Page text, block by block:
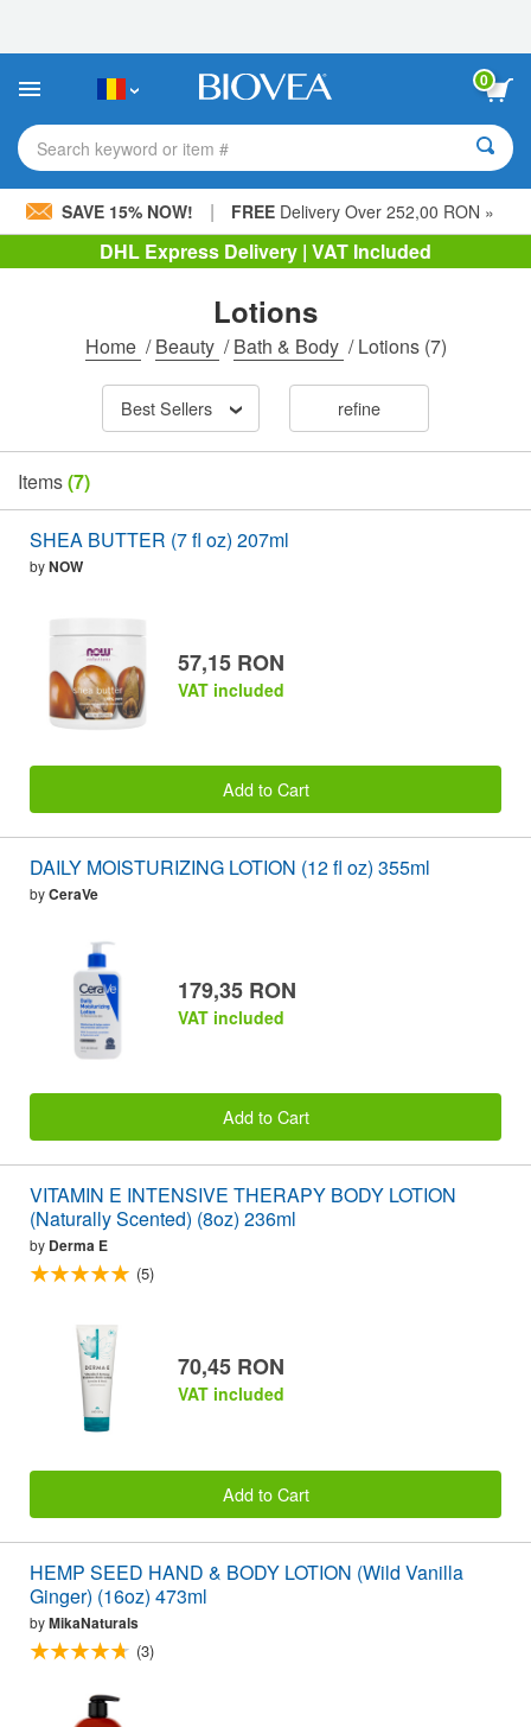
This
includes
accessibility
system.
0
Search keyword or item #
SAVE 15% NOW! | FREEDelivery Over 252,00 RON »
DHL Express Delivery | VAT Included
Lotions
Home /Beauty /Bath & Body /Lotions(7)
Best Sellers refine
Items(7)
SHEA BUTTER (7 fl oz) 207ml
byNOW
57,15 RON
VAT included
Add to Cart
DAILY MOISTURIZING LOTION (12 fl oz) 355ml
byCeraVe
179,35 RON
VAT included
Add to Cart
VITAMIN E INTENSIVE THERAPY BODY LOTION
(Naturally Scented) (8oz) 236ml
by Derma E
(5)
70,45 RON
VAT included
Add to Cart
HEMP SEED HAND & BODY LOTION (Wild Vanilla
Ginger) (16oz) 473ml
byMikaNaturals
(3)